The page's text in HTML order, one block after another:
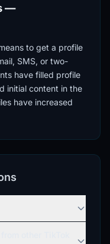
—
to get a profile
SMS, or two-
have filled profile
initial content in the
have increased
reduced risk of
— from
the relevance of the